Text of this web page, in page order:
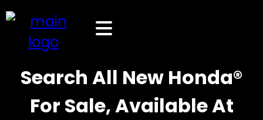
Search All New Honda®
For Sale, Available At